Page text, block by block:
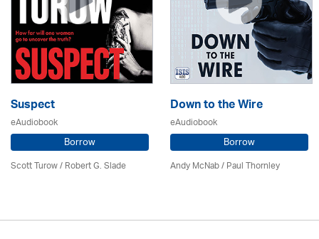
Suspect
eAudiobook
Borrow
Scott Turow / Robert G. Slade
Down to the Wire
eAudiobook
Borrow
Andy McNab/Paul Thornley